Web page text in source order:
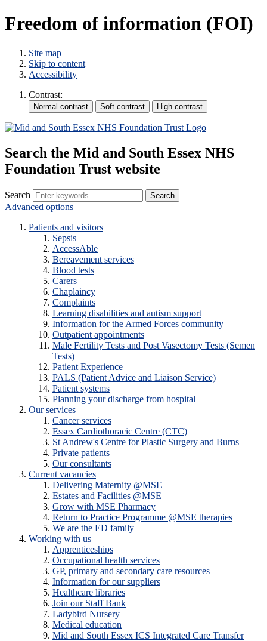
Freedom of information (FOI)
Site map
Skip to content
Accessibility
Contrast:
Search the Mid and South Essex NHS
Foundation Trust website
Search
Advanced options
Patients and visitors
Sepsis
AccessAble
Bereavement services
Blood tests
Carers
Chaplaincy
Complaints
Learning disabilities and autism support
Information for the Armed Forces community
Outpatient appointments
Male Fertility Tests and Post Vasectomy Tests (Semen
Tests)
Patient Experience
PALS (Patient Advice and Liaison Service)
Patient systems
Planning your discharge from hospital
Our services
Cancer services
Essex Cardiothoracic Centre (CTC)
St Andrew's Centre for Plastic Surgery and Burns
Private patients
Our consultants
Current vacancies
Delivering Maternity @MSE
Estates and Facilities @MSE
Grow with MSE Pharmacy
Return to Practice Programme @MSE therapies
We are the ED family
Working with us
Apprenticeships
Occupational health services
GP, primary and secondary care resources
Information for our suppliers
Healthcare libraries
Join our Staff Bank
Ladybird Nursery
Medical education
Mid and South Essex ICS Integrated Care Transfer